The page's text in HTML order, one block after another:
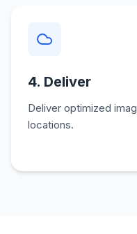
4. Deliver
Deliver optimized
locations.